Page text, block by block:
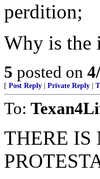
perdition;
Why is the
5 posted on
[ Post Reply Private Reply
To:
THERE IS